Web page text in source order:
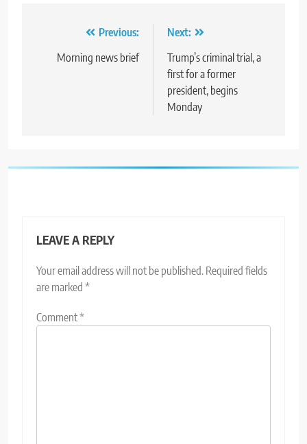
navigation
Previous:
Morning news brief
Next:
Trump’s criminal trial, a
first for a former
president, begins
Monday
LEAVE A REPLY
Your email address will not be published. Required fields
are marked *
Comment*